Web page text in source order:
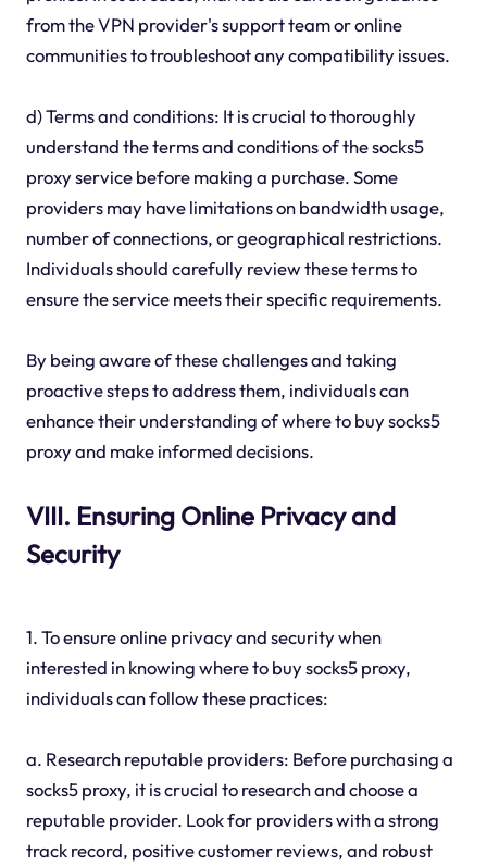
from the VPN provider's support team or online
communities to troubleshoot any compatibility issues.
d) Terms and conditions: It is crucial to thoroughly
understand the terms and conditions of the socks5
proxy service before making a purchase. Some
providers may have limitations on bandwidth usage,
number of connections, or geographical restrictions.
Individuals should carefully review these terms to
ensure the service meets their specific requirements.
By being aware of these challenges and taking
proactive steps to address them, individuals can
enhance their understanding of where to buy socks5
proxy and make informed decisions.
VIII. Ensuring Online Privacy and
Security
1. To ensure online privacy and security when
interested in knowing where to buy socks5 proxy,
individuals can follow these practices:
a. Research reputable providers: Before purchasing a
socks5 proxy, it is crucial to research and choose a
reputable provider. Look for providers with a strong
track record, positive customer reviews, and robust